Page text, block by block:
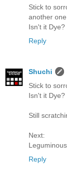
Stick to
another one
Isn't it Dye?
Reply
Shuchi
Stick to
Isn't it Dye?
Still
Next:
Reply